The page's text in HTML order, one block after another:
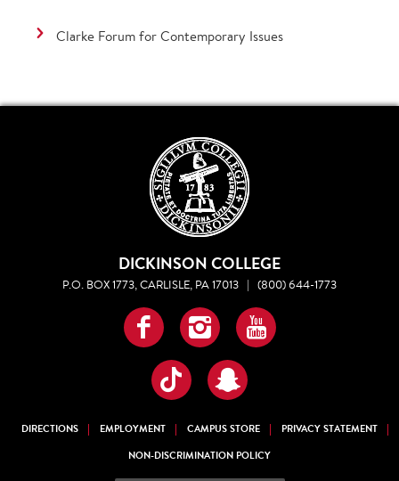
Clarke Forum for Contemporary Issues
DICKINSON COLLEGE
P.O. BOX 1773, CARLISLE, PA 17013 | (800) 644-1773
Facebook
InstagramYouTube
TikTokSnapchat
DIRECTIONS EMPLOYMENT CAMPUS STORE
PRIVACY STATEMENT
NON-DISCRIMINATION POLICY